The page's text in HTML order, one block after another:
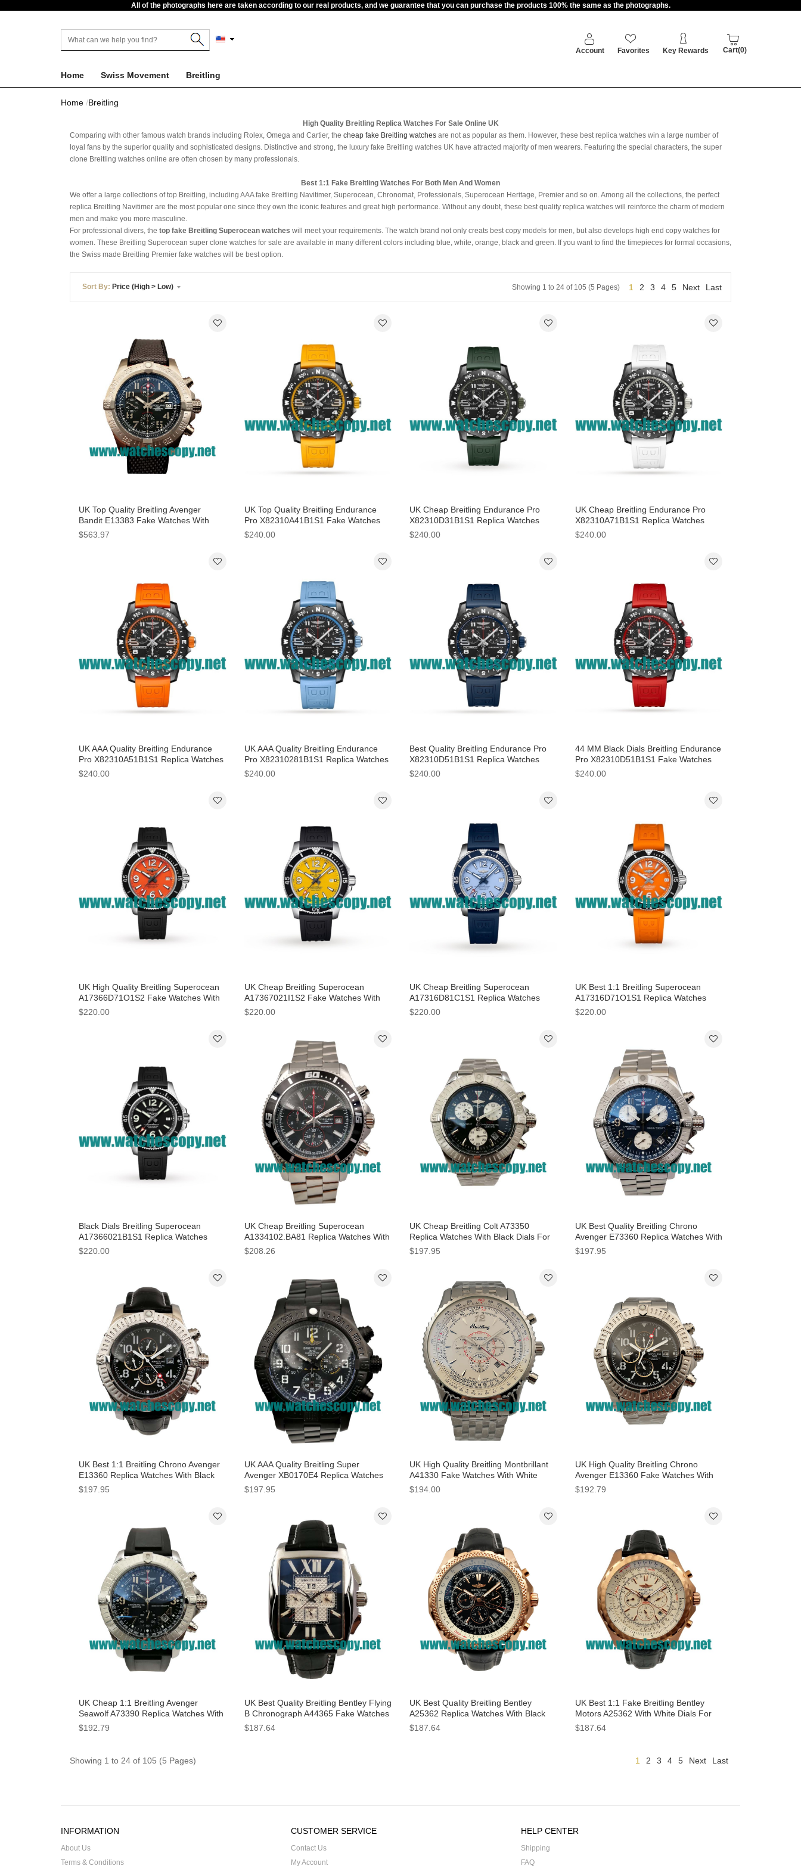
All of the photographs here are taken according to our real products, and we guarantee that you can purchase the products 100% the same as the photographs.
Account Favorites Key Rewards Cart(0)
Home Swiss Movement Breitling
Home Breitling
High Quality Breitling Replica Watches For Sale Online UK
Comparing with other famous watch brands including Rolex, Omega and Cartier, the cheap fake Breitling watches are not as popular as them. However, these best replica watches win a large number of
loyal fans by the superior quality and sophisticated designs. Distinctive and strong, the luxury fake Breitling watches UK have attracted majority of men wearers. Featuring the special characters, the super
clone Breitling watches online are often chosen by many professionals.
Best 1:1 Fake Breitling Watches For Both Men And Women
We offer a large collections of top Breitling, including AAA fake Breitling Navitimer, Superocean, Chronomat, Professionals, Superocean Heritage, Premier and so on. Among all the collections, the perfect
replica Breitling Navitimer are the most popular one since they own the iconic features and great high performance. Without any doubt, these best quality replica watches will reinforce the charm of modern
men and make you more masculine.
For professional divers, the top fake Breitling Superocean watches will meet your requirements. The watch brand not only creats best copy models for men, but also develops high end copy watches for
women. These Breitling Superocean super clone watches for sale are available in many different colors including blue, white, orange, black and green. If you want to find the timepieces for formal occasions,
the Swiss made Breitling Premier fake watches will be best option.
Sort By: Price (High > Low) 1 2 3 4 5 Next Last
Showing 1 to 24 of 105 (5 Pages)
UK Top Quality Breitling Avenger
Bandit E13383 Fake Watches With
Grey Dials For Men
$563.97
UK Top Quality Breitling Endurance
Pro X82310A41B1S1 Fake Watches
With Black Dials For Men
$240.00
UK Cheap Breitling Endurance Pro
X82310D31B1S1 Replica Watches
With 44 MM Breitling Cases For Men
$240.00
UK Cheap Breitling Endurance Pro
X82310A71B1S1 Replica Watches
With Black Dials For Men
$240.00
UK AAA Quality Breitling Endurance
Pro X82310A51B1S1 Replica Watches
With Black Dials
$240.00
UK AAA Quality Breitling Endurance
Pro X82310281B1S1 Replica Watches
With Black Dials
$240.00
Best Quality Breitling Endurance Pro
X82310D51B1S1 Replica Watches
With 44 MM Breitling Cases For Men
$240.00
44 MM Black Dials Breitling Endurance
Pro X82310D51B1S1 Fake Watches
With Breitling Cases For Men
$240.00
UK High Quality Breitling Superocean
A17366D71O1S2 Fake Watches With
Orange Dials For Men
$220.00
UK Cheap Breitling Superocean
A17367021I1S2 Fake Watches With
44 MM Steel Cases For Men
$220.00
UK Cheap Breitling Superocean
A17316D81C1S1 Replica Watches
With Light Blue Dials
$220.00
UK Best 1:1 Breitling Superocean
A17316D71O1S1 Replica Watches
With Orange Dials For Women
$220.00
Black Dials Breitling Superocean
A17366021B1S1 Replica Watches
With 42 MM Steel Cases For Men
$220.00
UK Cheap Breitling Superocean
A1334102.BA81 Replica Watches With
Black Dials For Men
$208.26
UK Cheap Breitling Colt A73350
Replica Watches With Black Dials For
Men
$197.95
UK Best Quality Breitling Chrono
Avenger E73360 Replica Watches With
Blue Dials For Men
$197.95
UK Best 1:1 Breitling Chrono Avenger
E13360 Replica Watches With Black
Dials For Men
$197.95
UK AAA Quality Breitling Super
Avenger XB0170E4 Replica Watches
With Black Dials For Men
$197.95
UK High Quality Breitling Montbrillant
A41330 Fake Watches With White
Dials For Men
$194.00
UK High Quality Breitling Chrono
Avenger E13360 Fake Watches With
Black Dials For Men
$192.79
UK Cheap 1:1 Breitling Avenger
Seawolf A73390 Replica Watches With
Black Dials For Men
$192.79
UK Best Quality Breitling Bentley Flying
B Chronograph A44365 Fake Watches
With Black Dials For Men
$187.64
UK Best Quality Breitling Bentley
A25362 Replica Watches With Black
Dials For Men
$187.64
UK Best 1:1 Fake Breitling Bentley
Motors A25362 With White Dials For
Men
$187.64
Showing 1 to 24 of 105 (5 Pages) 1 2 3 4 5 Next Last
INFORMATION
About Us
Terms & Conditions
CUSTOMER SERVICE
Contact Us
My Account
HELP CENTER
Shipping
FAQ